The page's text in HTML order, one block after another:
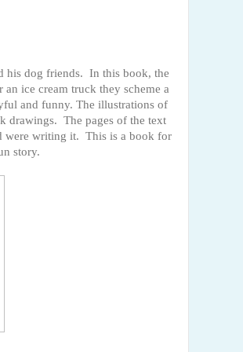
his dog friends. In this book, the
ice cream truck they scheme a
and funny. The illustrations of
drawings. The pages of the text
were writing it. This is a book for
story.